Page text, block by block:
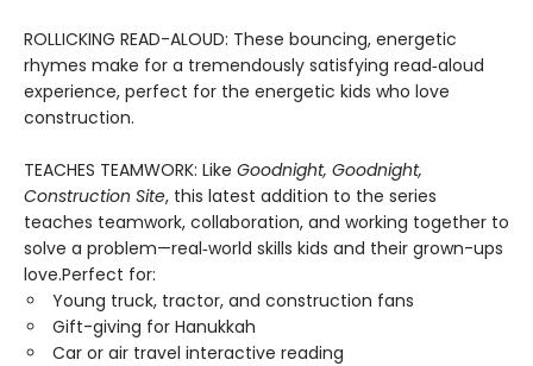
ROLLICKING READ-ALOUD: These bouncing, energetic
rhymes make for a tremendously satisfying read‑aloud
experience, perfect for the energetic kids who love
construction.
TEACHES TEAMWORK: Like Goodnight, Goodnight,
Construction Site, this latest addition to the series
teaches teamwork, collaboration, and working together to
solve a problem—real‑world skills kids and their grown-ups
love.Perfect for:
Young truck, tractor, and construction fans
Gift-giving for Hanukkah
Car or air travel interactive reading